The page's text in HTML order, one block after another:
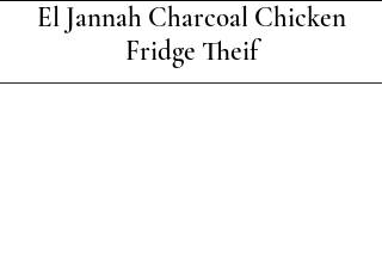
El Jannah Charcoal Chicken
Fridge Theif